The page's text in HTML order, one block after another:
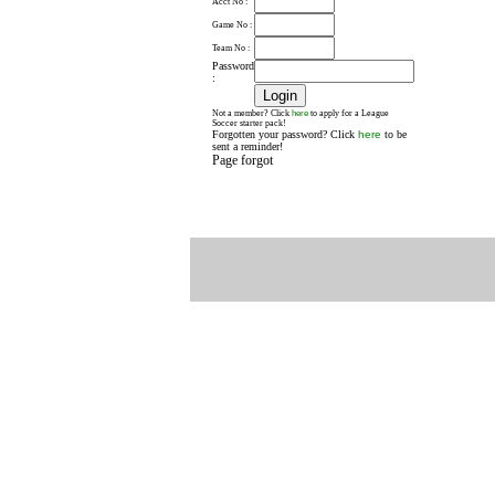
Game No :
Team No :
Password
:
Not a member? Click here to apply for a League
Soccer starter pack!
Forgotten your password? Click here to be
sent a reminder!
Page forgot